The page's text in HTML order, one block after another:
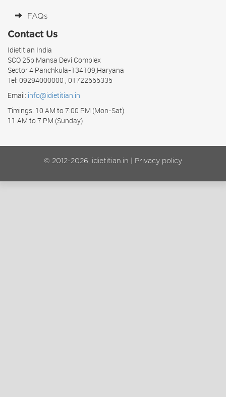
FAQs
Contact Us
Idietitian India
SCO 25p Mansa Devi Complex
Sector 4 Panchkula-134109,Haryana
Tel: 09294000000 , 01722555335
Email: info@idietitian.in
Timings: 10 AM to 7:00 PM (Mon-Sat)
11 AM to 7 PM (Sunday)
© 2012-2026, idietitian.in | Privacy policy